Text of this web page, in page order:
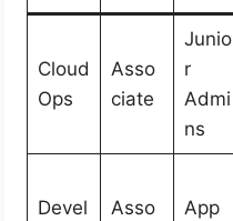
Cloud
Ops
Asso
ciate
Junio
r
Admi
ns
Devel
Asso
App